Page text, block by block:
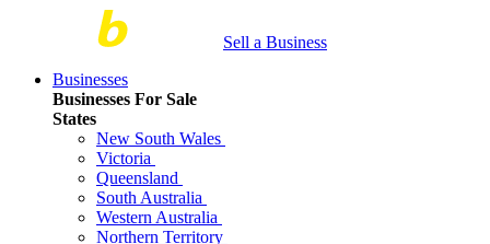
Sell a Business
Businesses
Businesses For Sale
States
New South Wales
Victoria
Queensland
South Australia
Western Australia
Northern Territory